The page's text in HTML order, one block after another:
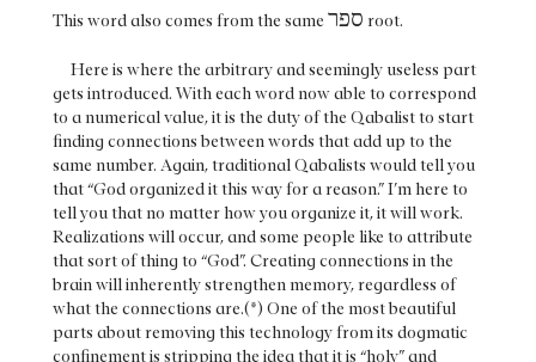
This word also comes from the sameספר root.
Here is where the arbitrary and seemingly useless part
gets introduced. With each word now able to correspond
to a numerical value, it is the duty of the Qabalist to start
finding connections between words that add up to the
same number. Again, traditional Qabalists would tell you
that “God organized it this way for a reason.” I’m here to
tell you that no matter how you organize it, it will work.
Realizations will occur, and some people like to attribute
that sort of thing to “God”. Creating connections in the
brain will inherently strengthen memory, regardless of
what the connections are.(*) One of the most beautiful
parts about removing this technology from its dogmatic
confinement is stripping the idea that it is “holy” and